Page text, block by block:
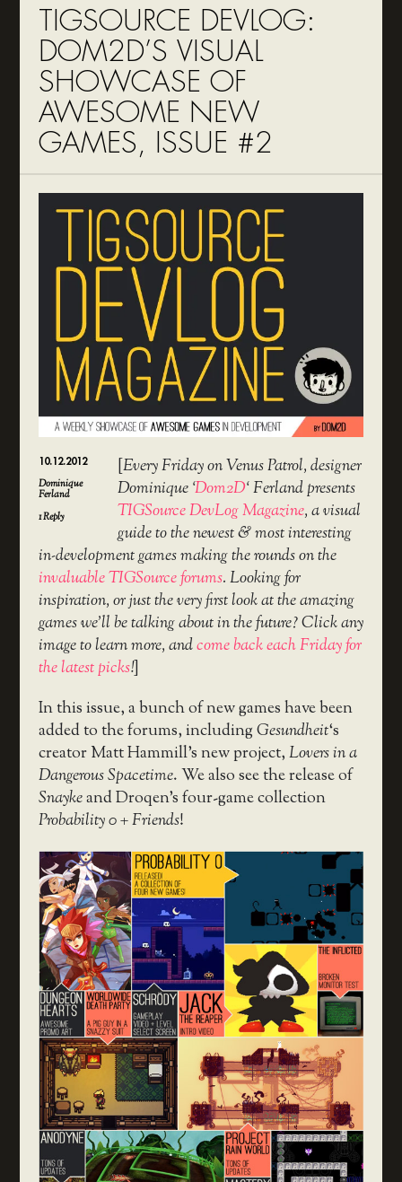
TIGSOURCE DEVLOG:
DOM2D’S VISUAL
SHOWCASE OF
AWESOME NEW
GAMES, ISSUE #2
10.12.2012
Dominique
Ferland
1Reply
[Every Friday on Venus Patrol, designer
Dominique ‘Dom2D‘ Ferland presents
TIGSource DevLog Magazine, a visual
guide to the newest & most interesting
in-development games making the rounds on the
invaluable TIGSource forums. Looking for
inspiration, or just the very first look at the amazing
games we’ll be talking about in the future? Click any
image to learn more, andcome back each Friday for
the latest picks!]
In this issue, a bunch of new games have been
added to the forums, includingGesundheit‘s
creator Matt Hammill’s new project,Lovers in a
Dangerous Spacetime. We also see the release of
Snaykeand Droqen’s four-game collection
Probability 0 + Friends!